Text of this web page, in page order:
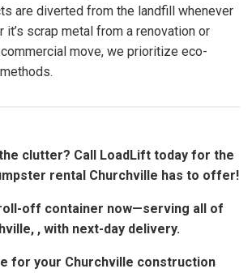
are diverted from the landfill whenever
it’s scrap metal from a renovation or
move, we prioritize eco-
clutter? Call LoadLift today for the
rental Churchville has to offer!
off container now—serving all of
, with next-day delivery.
for your Churchville construction